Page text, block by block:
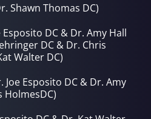
Shawn Thomas DC)
Esposito DC & Dr. Amy Hall
DC & Dr. Chris
Walter DC)
Joe Esposito DC & Dr. Amy
HolmesDC)